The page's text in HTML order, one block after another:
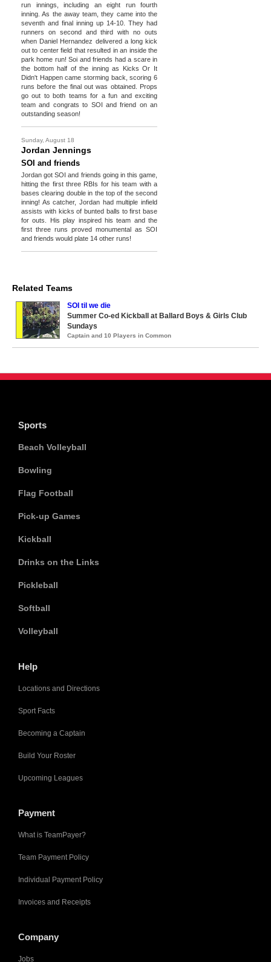
run innings, including an eight run fourth
inning. As the away team, they came into the
seventh and final inning up 14-10. They had
runners on second and third with no outs
when Daniel Hernandez delivered a long kick
out to center field that resulted in an inside the
park home run! Soi and friends had a scare in
the bottom half of the inning as Kicks Or It
Didn't Happen came storming back, scoring 6
runs before the final out was obtained. Props
go out to both teams for a fun and exciting
team and congrats to SOI and friend on an
outstanding season!
Sunday, August 18
Jordan Jennings
SOI and friends
Jordan got SOI and friends going in this game,
hitting the first three RBIs for his team with a
bases clearing double in the top of the second
inning! As catcher, Jordan had multiple infield
assists with kicks of bunted balls to first base
for outs. His play inspired his team and the
first three runs proved monumental as SOI
and friends would plate 14 other runs!
Related Teams
SOI til we die
Summer Co-ed Kickball at Ballard Boys & Girls Club
Sundays
Captain and 10 Players in Common
Sports
Beach Volleyball
Bowling
Flag Football
Pick-up Games
Kickball
Drinks on the Links
Pickleball
Softball
Volleyball
Help
Locations and Directions
Sport Facts
Becoming a Captain
Build Your Roster
Upcoming Leagues
Payment
What is TeamPayer?
Team Payment Policy
Individual Payment Policy
Invoices and Receipts
Company
Jobs